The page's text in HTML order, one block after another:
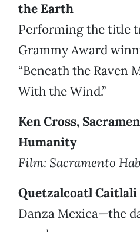
the Earth
Performing the title
Grammy Award
“Beneath the Raven
With the Wind.”
Ken Cross,
Humanity
Film: Sacramento
Quetzalcoatl Caitlali
Danza Mexica—the